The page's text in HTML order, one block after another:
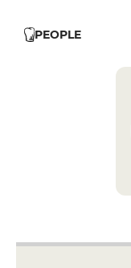
PEOPLE